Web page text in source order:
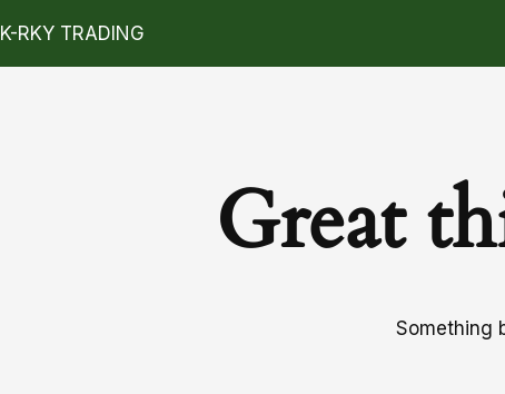
K-RKY TRADING
Great
Something